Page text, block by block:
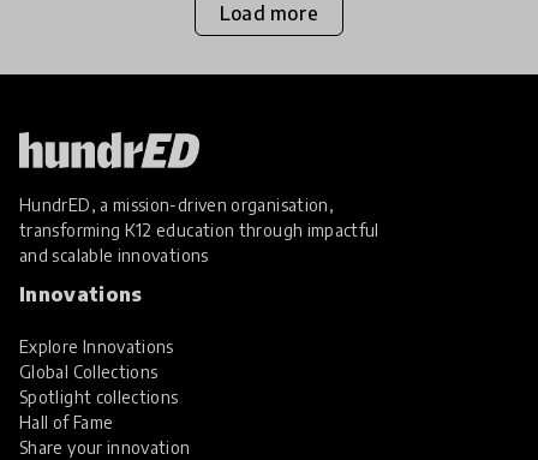
Load more
HundrED, a mission-driven organisation,
transforming K12 education through impactful
and scalable innovations
Innovations
Explore Innovations
Global Collections
Spotlight collections
Hall of Fame
Share your innovation